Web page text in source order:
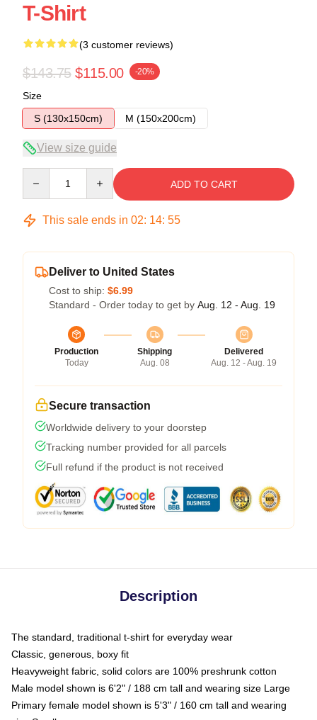
T-Shirt
(3 customer reviews)
$143.75 $115.00 -20%
Size
S (130x150cm)
M (150x200cm)
View size guide
ADD TO CART
This sale ends in 02: 14: 54
Deliver to United States
Cost to ship: $6.99
Standard - Order today to get by Aug. 12 - Aug. 19
Production
Today
Shipping
Aug. 08
Delivered
Aug. 12 - Aug. 19
Secure transaction
Worldwide delivery to your doorstep
Tracking number provided for all parcels
Full refund if the product is not received
Description
The standard, traditional t-shirt for everyday wear
Classic, generous, boxy fit
Heavyweight fabric, solid colors are 100% preshrunk cotton
Male model shown is 6'2" / 188 cm tall and wearing size Large
Primary female model shown is 5'3" / 160 cm tall and wearing